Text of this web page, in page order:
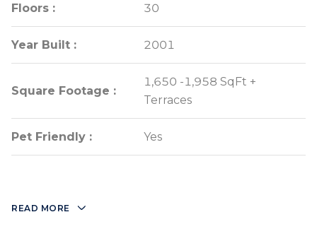
Floors : 30
Year Built : 2001
Square Footage :
1,650 -1,958 SqFt +
Terraces
Pet Friendly : Yes
Floors : 30
Year Built : 2001
Square Footage :
1,650 -1,958 SqFt +
Terraces
Pet Friendly : Yes
READ MORE